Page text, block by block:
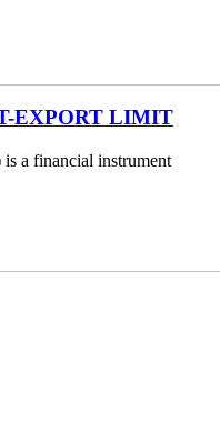
EXPORT LIMIT
a financial instrument